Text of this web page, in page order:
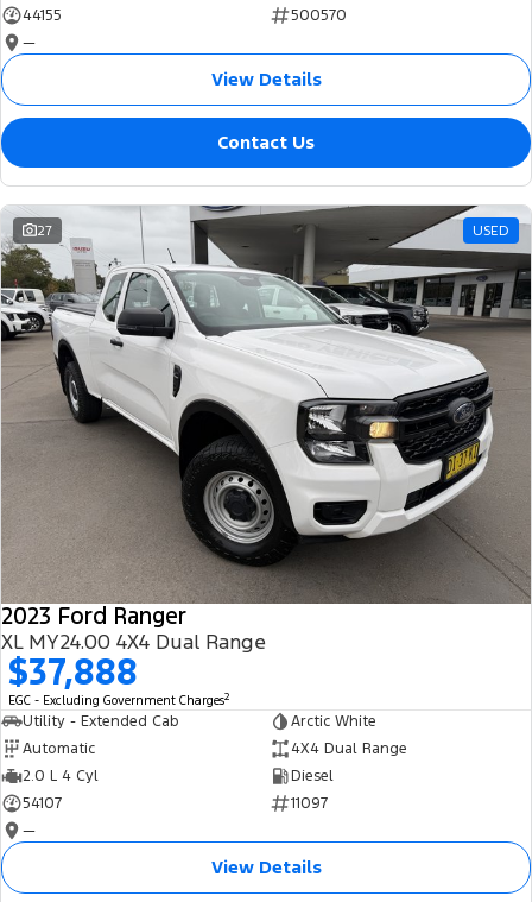
44155
500570
—
View Details
Contact Us
27 USED
2023 Ford Ranger
XL MY24.00 4X4 Dual Range
$37,888
EGC - Excluding Government Charges2
Utility - Extended Cab
Arctic White
Automatic
4X4 Dual Range
2.0 L 4 Cyl
Diesel
54107
11097
—
View Details